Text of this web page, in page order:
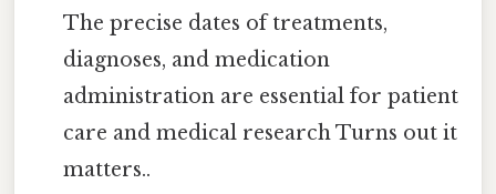
The precise dates of treatments,
diagnoses, and medication
administration are essential for patient
care and medical research Turns out it
matters..